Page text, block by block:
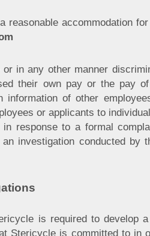
reasonable accommodation
in any other manner
their own pay or the pay
information of other
or applicants to
response to a formal
investigation conducted
is required to develop
Stericycle is committed to